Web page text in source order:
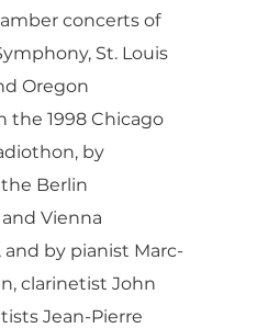
concerts of
St. Louis
Oregon
the 1998 Chicago
by
Berlin
Vienna
by pianist Marc-
clarinetist John
Jean-Pierre